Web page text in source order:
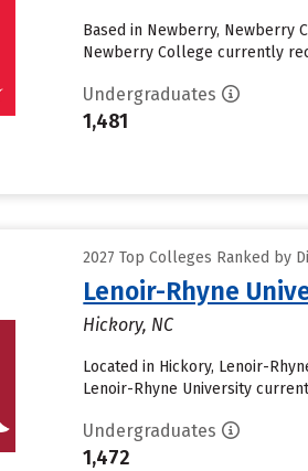
Based in Newberry, Newberry
Newberry College currently
Undergraduates
1,481
2027 Top Colleges Ranked by
Lenoir-Rhyne
Hickory, NC
Located in Hickory, Lenoir-
Lenoir-Rhyne University
Undergraduates
1,472